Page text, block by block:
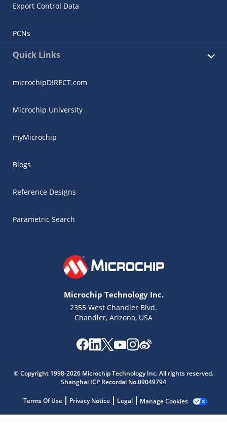
Export Control Data
PCNs
Quick Links
microchipDIRECT.com
Microchip University
myMicrochip
Blogs
Reference Designs
Parametric Search
Microchip Technology Inc.
2355 West Chandler Blvd.
Chandler, Arizona, USA
© Copyright 1998-2026 Microchip Technology Inc. All rights reserved.
Shanghai ICP Recordal No.09049794
Terms Of Use Privacy Notice Legal Manage Cookies
Microchip Chatbot
Get quick answers from our AI assistant.